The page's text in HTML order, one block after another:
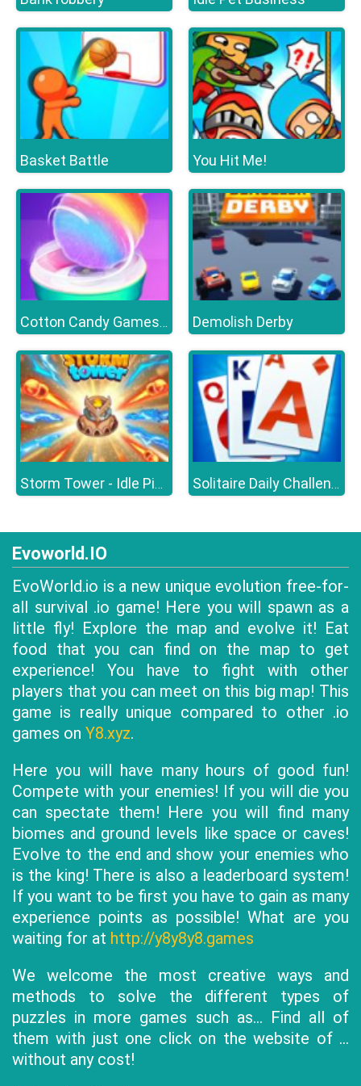
Basket Battle You Hit Me!
Cotton Candy Games for Girls Demolish Derby
Storm Tower - Idle Pixel TD Solitaire Daily Challenge
Evoworld.IO
EvoWorld.io is a new unique evolution free-for-
all survival .io game! Here you will spawn as a
little fly! Explore the map and evolve it! Eat
food that you can find on the map to get
experience! You have to fight with other
players that you can meet on this big map! This
game is really unique compared to other .io
games on Y8.xyz.
Here you will have many hours of good fun!
Compete with your enemies! If you will die you
can spectate them! Here you will find many
biomes and ground levels like space or caves!
Evolve to the end and show your enemies who
is the king! There is also a leaderboard system!
If you want to be first you have to gain as many
experience points as possible! What are you
waiting for at http://y8y8y8.games
We welcome the most creative ways and
methods to solve the different types of
puzzles in more games such as... Find all of
them with just one click on the website of ...
without any cost!